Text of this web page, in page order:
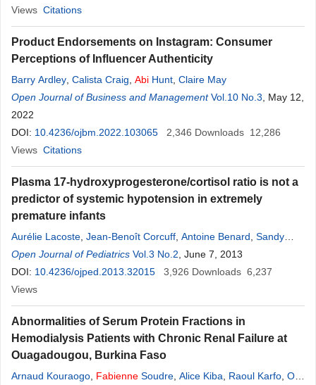
Views Citations
Product Endorsements on Instagram: Consumer
Perceptions of Influencer Authenticity
Barry Ardley Calista Craig Abi Hunt Claire May
Open Journal of Business and Management Vol.10 No.3 , May 12,
2022
DOI: 10.4236/ojbm.2022.103065 2,346 Downloads 12,286
Views Citations
Plasma 17-hydroxyprogesterone/cortisol ratio is not a
predictor of systemic hypotension in extremely
premature infants
Aurélie Lacoste Jean-Benoît Corcuff Antoine Benard Sandy
Leproust,FabienneNacka ,Olivier Brissaud,Pascal Barat
Open Journal of Pediatrics Vol.3 No.2 , June 7, 2013
DOI: 10.4236/ojped.2013.32015 3,926 Downloads 6,237
Views
Abnormalities of Serum Protein Fractions in
Hemodialysis Patients with Chronic Renal Failure at
Ouagadougou, Burkina Faso
Arnaud Kouraogo Fabienne Soudre Alice Kiba Raoul Karfo Ollo